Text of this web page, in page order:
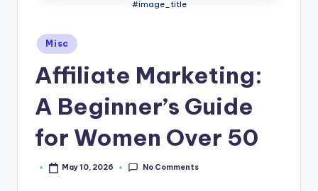
#image_title
Posted
in
Misc
Affiliate Marketing:
A Beginner’s Guide
for Women Over 50
PostedMay 10, 2026 No Comments